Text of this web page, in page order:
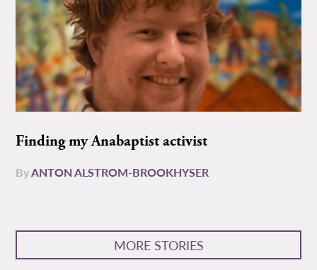
Finding my Anabaptist activist
ByANTON ALSTROM-BROOKHYSER
MORE STORIES